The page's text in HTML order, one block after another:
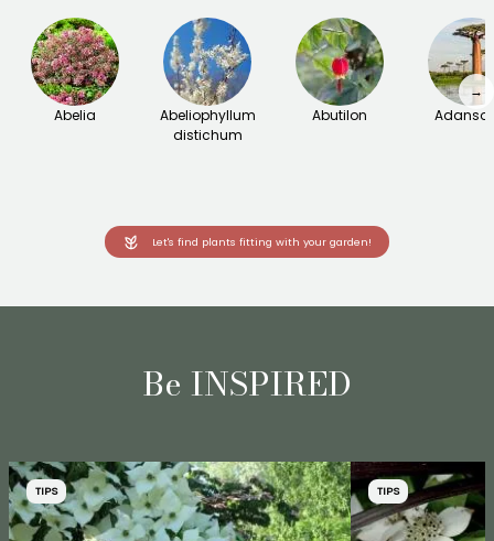
Abelia
Abeliophyllum
distichum
Abutilon
→
Let's find plants fitting with your garden!
Be INSPIRED
TIPS TIPS